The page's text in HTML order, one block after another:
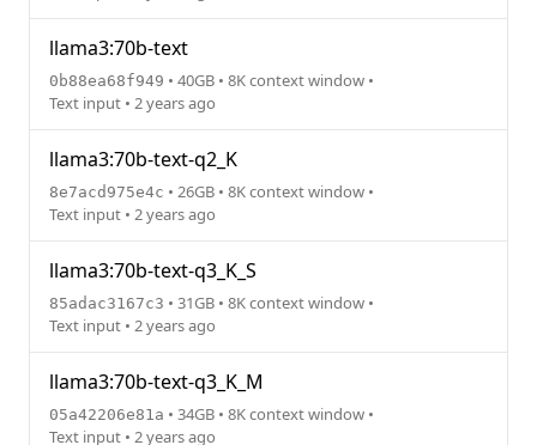
llama3:70b-text
0b88ea68f949 • 40GB • 8K context window •
Text input • 2 years ago
llama3:70b-text-q2_K
8e7acd975e4c • 26GB • 8K context window •
Text input • 2 years ago
llama3:70b-text-q3_K_S
85adac3167c3 • 31GB • 8K context window •
Text input • 2 years ago
llama3:70b-text-q3_K_M
05a42206e81a • 34GB • 8K context window •
Text input • 2 years ago